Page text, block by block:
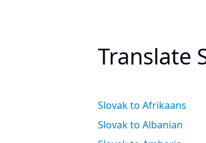
Translate
Slovak to Afrikaans
Slovak to Albanian